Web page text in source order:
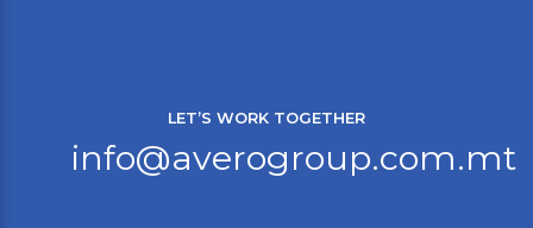
LET’S WORK TOGETHER
info@averogroup.com.mt